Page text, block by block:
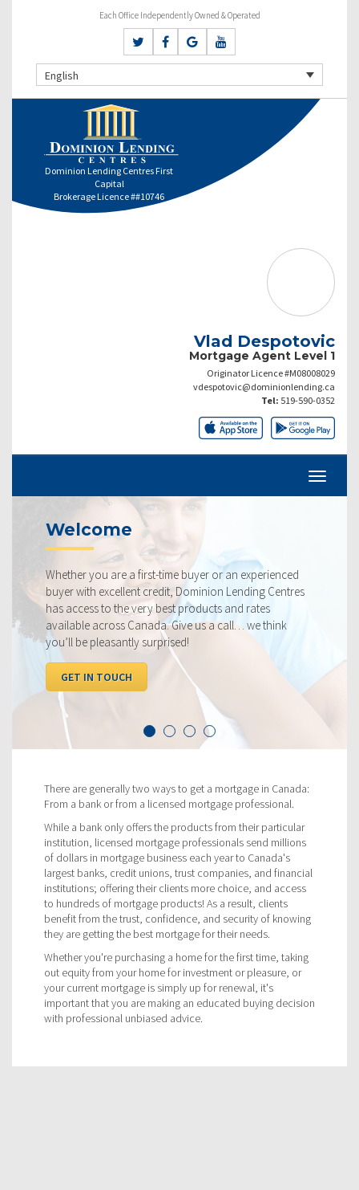
Each Office Independently Owned & Operated
English
Dominion Lending Centres First
Capital
Brokerage Licence ##10746
Vlad Despotovic
Mortgage Agent Level 1
Originator Licence #M08008029
vdespotovic@dominionlending.ca
Tel: 519-590-0352
time buyer or an experienced
Dominion Lending Centres
best products and rates
Give us a call… we think
Our rates are always
ourselves on making
rate available to you.
below, compared to the
I WANT TO SEE RATES
There are generally two ways to get a mortgage in Canada:
From a bank or from a licensed mortgage professional.
While a bank only offers the products from their particular
institution, licensed mortgage professionals send millions
of dollars in mortgage business each year to Canada's
largest banks, credit unions, trust companies, and financial
institutions; offering their clients more choice, and access
to hundreds of mortgage products! As a result, clients
benefit from the trust, confidence, and security of knowing
they are getting the best mortgage for their needs.
Whether you're purchasing a home for the first time, taking
out equity from your home for investment or pleasure, or
your current mortgage is simply up for renewal, it's
important that you are making an educated buying decision
with professional unbiased advice.